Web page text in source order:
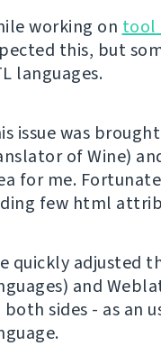
working on tool
this, but
languages.
issue was
of Wine)
for me.
few html
quickly adjusted
and
both sides - as an